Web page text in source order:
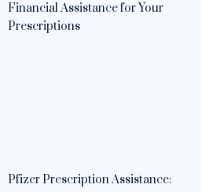
Financial Assistance for Your
Prescriptions
Pfizer Prescription Assistance: